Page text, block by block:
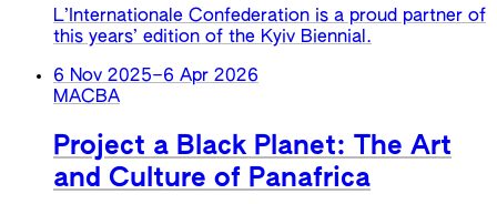
L’Internationale Confederation is a proud partner of
this years’ edition of the Kyiv Biennial.
6 Nov 2025–6 Apr 2026
MACBA
Project a Black Planet: The Art
and Culture of Panafrica